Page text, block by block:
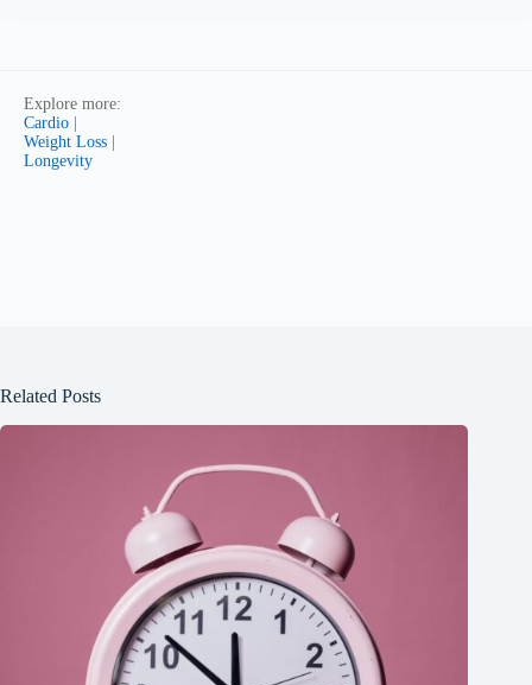
Explore more:
Cardio
Weight Loss
Longevity
Related Posts